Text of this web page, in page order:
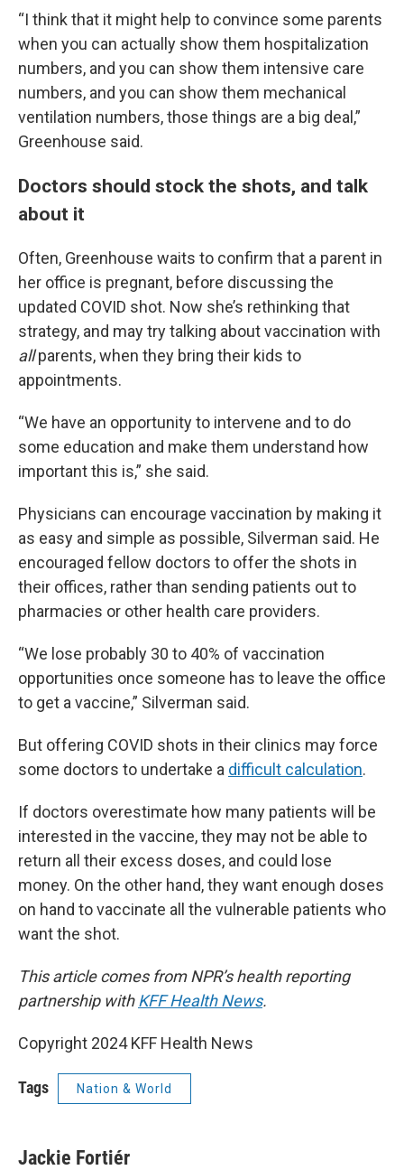
“I think that it might help to convince some parents
when you can actually show them hospitalization
numbers, and you can show them intensive care
numbers, and you can show them mechanical
ventilation numbers, those things are a big deal,”
Greenhouse said.
Doctors should stock the shots, and talk
about it
Often, Greenhouse waits to confirm that a parent in
her office is pregnant, before discussing the
updated COVID shot. Now she’s rethinking that
strategy, and may try talking about vaccination with
allparents, when they bring their kids to
appointments.
“We have an opportunity to intervene and to do
some education and make them understand how
important this is,” she said.
Physicians can encourage vaccination by making it
as easy and simple as possible, Silverman said. He
encouraged fellow doctors to offer the shots in
their offices, rather than sending patients out to
pharmacies or other health care providers.
“We lose probably 30 to 40% of vaccination
opportunities once someone has to leave the office
to get a vaccine,” Silverman said.
But offering COVID shots in their clinics may force
some doctors to undertake a difficult calculation.
If doctors overestimate how many patients will be
interested in the vaccine, they may not be able to
return all their excess doses, and could lose
money. On the other hand, they want enough doses
on hand to vaccinate all the vulnerable patients who
want the shot.
This article comes from NPR’s health reporting
partnership withKFF Health News.
Copyright 2024 KFF Health News
Tags Nation & World
Jackie Fortiér